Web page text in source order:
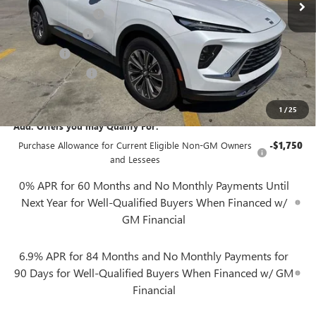
1 /25
Documentation Fee +$425
Convenience Fee +$27
Notary Fee +$10
Plate Cancellation +$5
Gerry Lane Price: $39,057
Add. Offers you may Qualify For:
Purchase Allowance for Current Eligible Non-GM Owners
and Lessees
-$1,750
0% APR for 60 Months and No Monthly Payments Until
Next Year for Well-Qualified Buyers When Financed w/
GM Financial
6.9% APR for 84 Months and No Monthly Payments for
90 Days for Well-Qualified Buyers When Financed w/ GM
Financial